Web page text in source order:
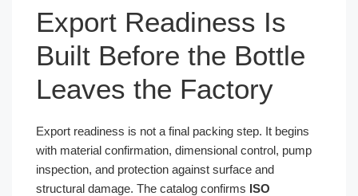
Export Readiness Is
Built Before the Bottle
Leaves the Factory
Export readiness is not a final packing step. It begins
with material confirmation, dimensional control, pump
inspection, and protection against surface and
structural damage. The catalog confirms ISO